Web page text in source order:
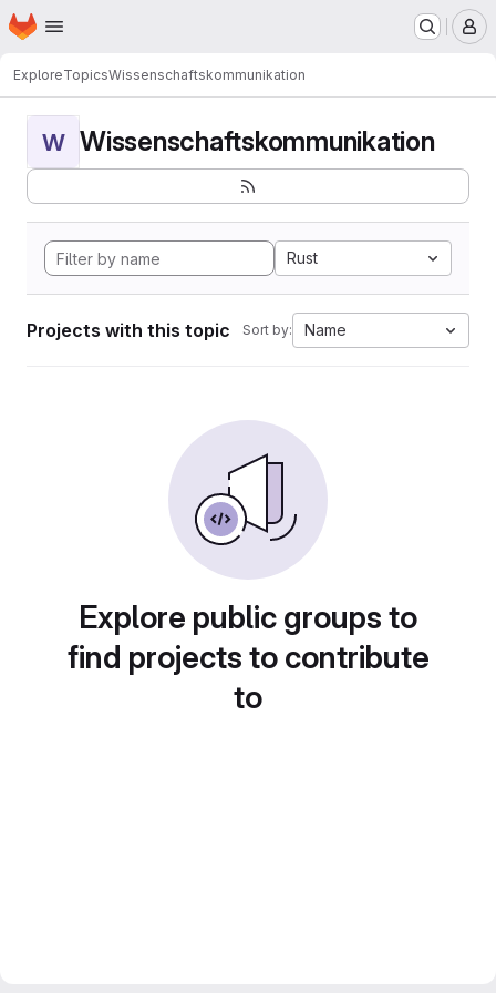
Skip to main content
Homepage
ExploreTopicsWissenschaftskommunikation
W Wissenschaftskommunikation
Rust
Projects with this topic Sort by: Name
Explore public groups to
find projects to contribute
to